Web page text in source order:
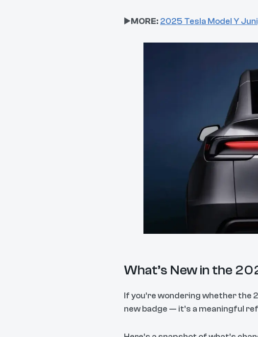
▶️MORE: 2025 Tesla Model Y
What’s New in the
If you’re wondering whether the
new badge — it’s a meaningful